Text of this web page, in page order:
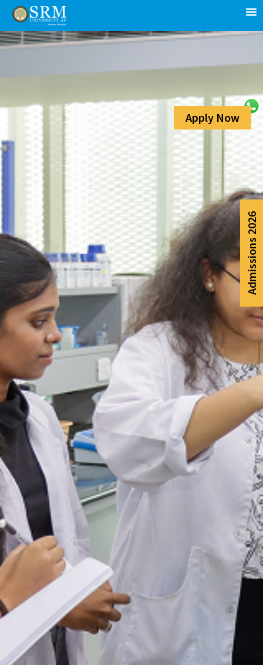
Apply Now
Admissions 2026